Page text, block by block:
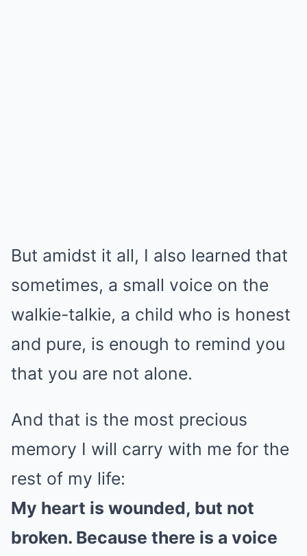
But amidst it all, I also learned that
sometimes, a small voice on the
walkie-talkie, a child who is honest
and pure, is enough to remind you
that you are not alone.
And that is the most precious
memory I will carry with me for the
rest of my life:
My heart is wounded, but not
broken. Because there is a voice